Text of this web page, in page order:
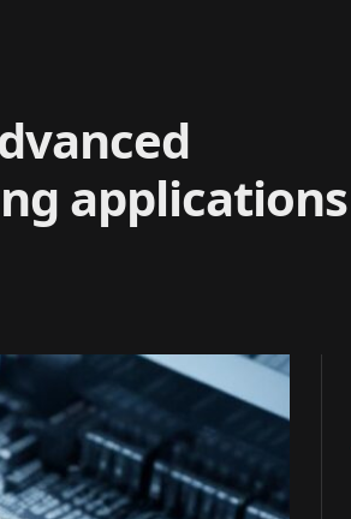
applications